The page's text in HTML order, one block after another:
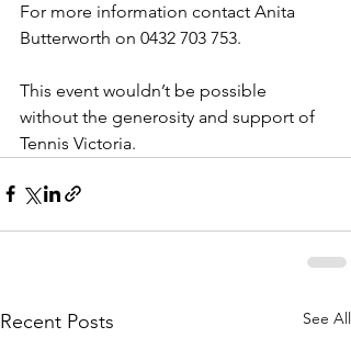
For more information contact Anita
Butterworth on 0432 703 753.
This event wouldn’t be possible
without the generosity and support of
Tennis Victoria.
Recent Posts See All